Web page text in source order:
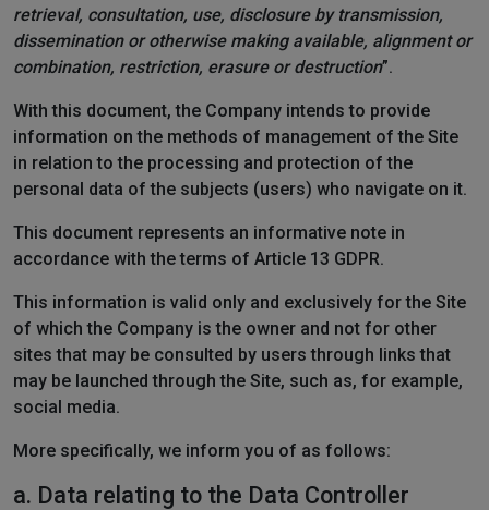
retrieval, consultation, use, disclosure by transmission,
dissemination or otherwise making available, alignment or
combination, restriction, erasure or destruction”.
With this document, the Company intends to provide
information on the methods of management of the Site
in relation to the processing and protection of the
personal data of the subjects (users) who navigate on it.
This document represents an informative note in
accordance with the terms of Article 13 GDPR.
This information is valid only and exclusively for the Site
of which the Company is the owner and not for other
sites that may be consulted by users through links that
may be launched through the Site, such as, for example,
social media.
More specifically, we inform you of as follows:
a. Data relating to the Data Controller